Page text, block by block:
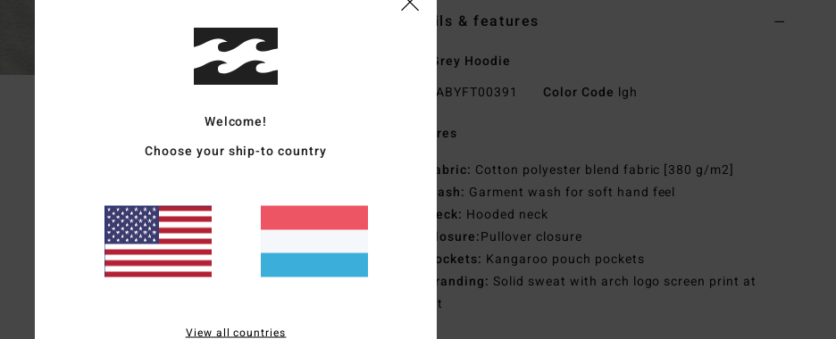
Details & features
Men Grey Hoodie
ABYFT00391 Color Code lgh
Features
Fabric: Cotton polyester blend fabric [380 g/m2]
Wash: Garment wash for soft hand feel
Neck: Hooded neck
Closure:Pullover closure
Pockets: Kangaroo pouch pockets
Branding: Solid sweat with arch logo screen print at
chest
Welcome!
Choose your ship-to country
View all countries